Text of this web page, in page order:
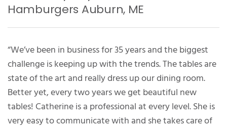
Hamburgers Auburn, ME
“We’ve been in business for 35 years and the biggest
challenge is keeping up with the trends. The tables are
state of the art and really dress up our dining room.
Better yet, every two years we get beautiful new
tables! Catherine is a professional at every level. She is
very easy to communicate with and she takes care of